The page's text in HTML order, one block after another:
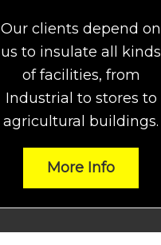
Our clients depend on
us to insulate all kinds
of facilities, from
Industrial to stores to
agricultural buildings.
More Info